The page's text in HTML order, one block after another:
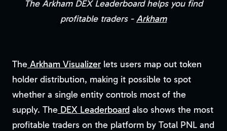
The Arkham DEX Leaderboard helps you find
profitable traders -Arkham
The Arkham Visualizer lets users map out token
holder distribution, making it possible to spot
whether a single entity controls most of the
supply. The DEX Leaderboard also shows the most
profitable traders on the platform by Total PNL and